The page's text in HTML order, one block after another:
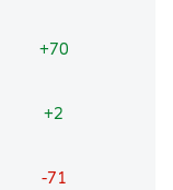
+70
+2
-71